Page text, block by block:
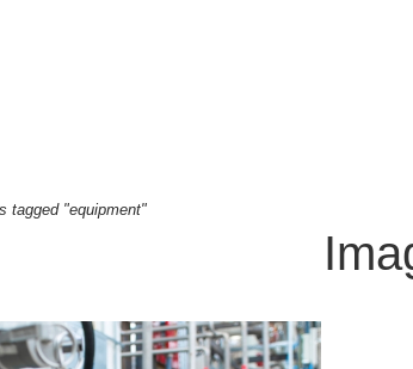
tagged "equipment"